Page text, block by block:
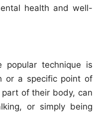
health and well-
popular technique is
or a specific point of
of their body, can
or simply being